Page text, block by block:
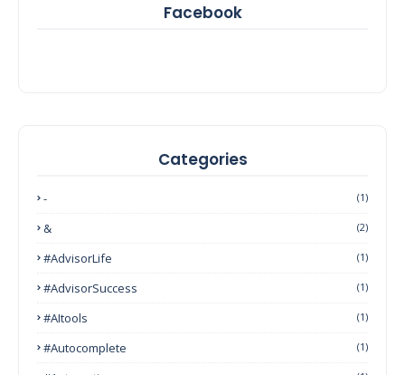
Facebook
Categories
- (1)
& (2)
#AdvisorLife (1)
#AdvisorSuccess (1)
#AItools (1)
#autocomplete (1)